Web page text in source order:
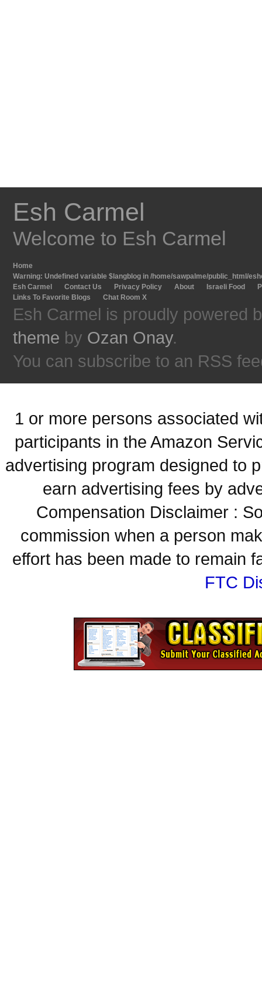
Esh Carmel
Welcome to Esh Carmel
Home
Warning: Undefined variable $langblog in /home/sawpalme/public_html/
Esh Carmel
Contact Us Privacy Policy About Israeli Food
Links To Favorite Blogs
Chat Room X
Esh Carmel is proudly powered
theme by Ozan Onay.
You can subscribe to an RSS
1 or more persons associated
participants in the Amazon
advertising program designed to
earn advertising fees by
Compensation Disclaimer :
commission when a person
effort has been made to remain
FTC